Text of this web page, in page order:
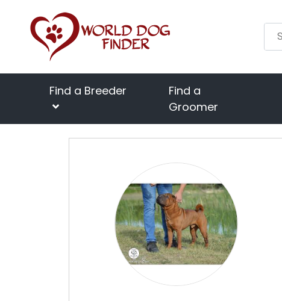
Find a Breeder
Find a
Groomer